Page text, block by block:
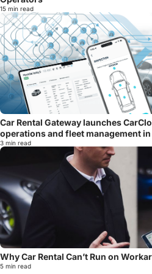
15 min read
Car Rental Gateway launches
operations and fleet management
3 min read
Why Car Rental Can’t Run on
5 min read